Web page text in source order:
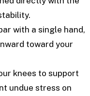
with a single hand,
toward your
knees to support
undue stress on